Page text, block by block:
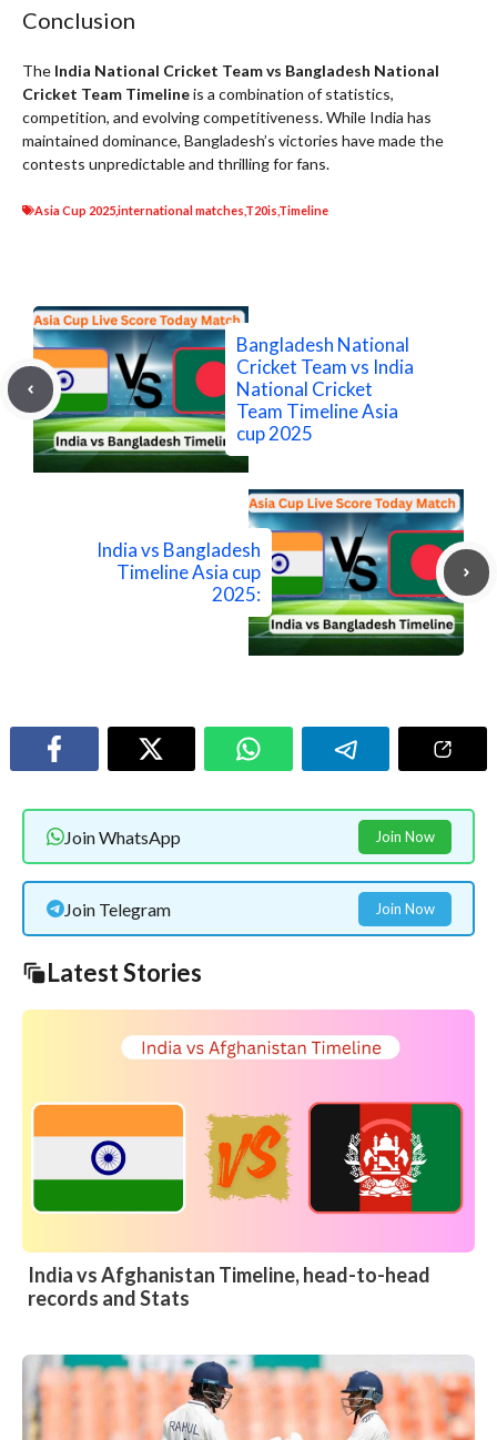
Conclusion
The India National Cricket Team vs Bangladesh National
Cricket Team Timelineis a combination of statistics,
competition, and evolving competitiveness. While India has
maintained dominance, Bangladesh’s victories have made the
contests unpredictable and thrilling for fans.
Asia Cup 2025international matches T20is Timeline
Bangladesh National
Cricket Team vs India
National Cricket
Team Timeline Asia
cup 2025
India vs Bangladesh
Timeline Asia cup
2025:
Join WhatsApp Join Now
Join Telegram Join Now
Latest Stories
India vs Afghanistan Timeline, head-to-head
records and Stats